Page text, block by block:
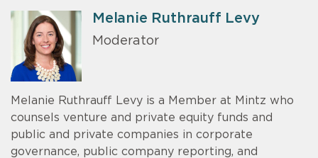
Melanie Ruthrauff Levy
Moderator
Melanie Ruthrauff Levy is a Member at Mintz who
counsels venture and private equity funds and
public and private companies in corporate
governance, public company reporting, and